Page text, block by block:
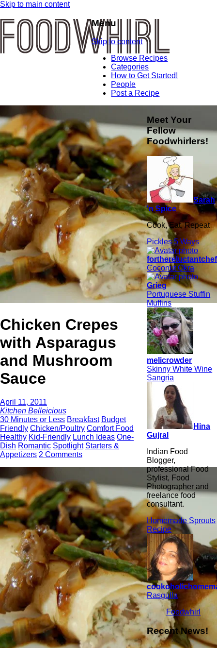
Skip to main content
Menu
Skip to content
Browse Recipes
Categories
How to Get Started!
People
Post a Recipe
Chicken Crepes
with Asparagus
and Mushroom
Sauce
April 11, 2011
Kitchen Belleicious
30 Minutes or Less Breakfast Budget
Friendly Chicken/Poultry Comfort Food
Healthy Kid-Friendly Lunch Ideas One-
Dish Romantic Spotlight Starters &
Appetizers 2 Comments
Meet Your
Fellow
Foodwhirlers!
Sarah
'n Spice
Cook, Eat, Repeat
Pickles 5 Ways
forthereluctantchef
Coconut Okra
Grieg
Portuguese Stuffin
Muffins
melicrowder
Skinny White Wine
Sangria
Hina
Gujral
Indian Food
Blogger,
professional Food
Stylist, Food
Photographer and
freelance food
consultant.
Homemade Sprouts
Recipe
Rasgulla
Foodwhirl
Recent News!